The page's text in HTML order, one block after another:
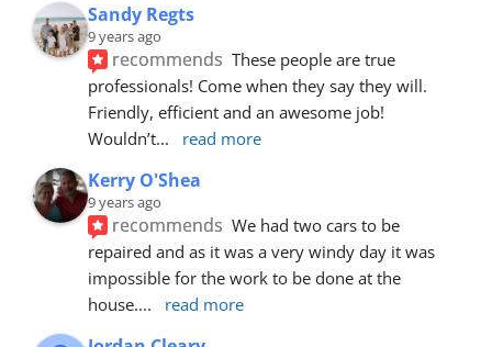
Sandy Regts
9 years ago
recommends These people are true
professionals! Come when they say they will.
Friendly, efficient and an awesome job!
Wouldn’t... read more
Kerry O'Shea
9 years ago
recommends We had two cars to be
repaired and as it was a very windy day it was
impossible for the work to be done at the
house.... read more